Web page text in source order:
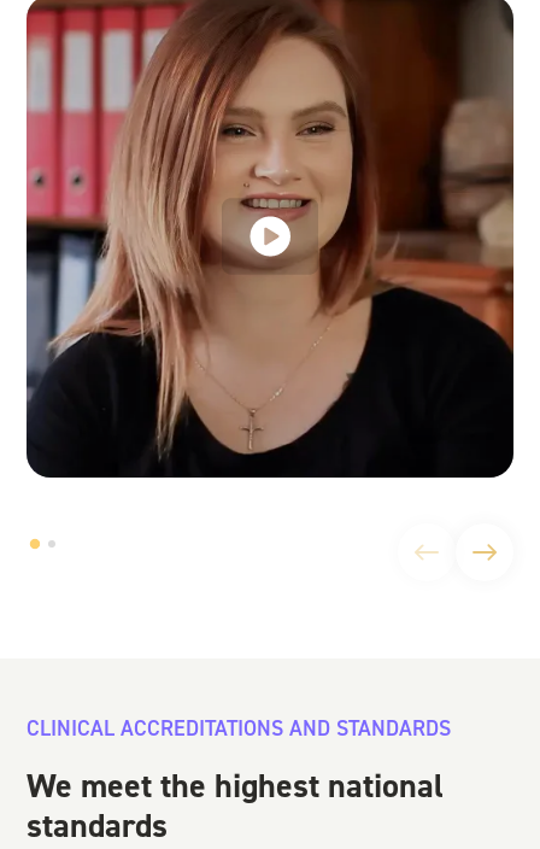
CLINICAL ACCREDITATIONS AND STANDARDS
We meet the highest national
standards